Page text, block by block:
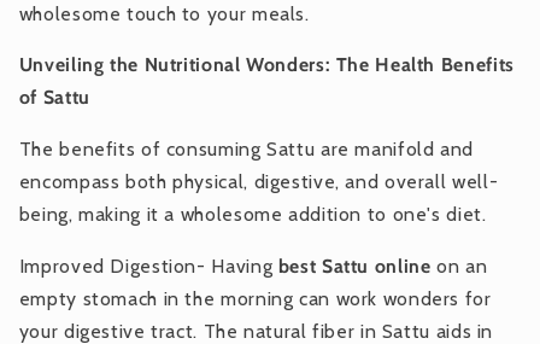
wholesome touch to your meals.
Unveiling the Nutritional Wonders: The Health Benefits
of Sattu
The benefits of consuming Sattu are manifold and
encompass both physical, digestive, and overall well-
being, making it a wholesome addition to one's diet.
Improved Digestion- Having best Sattu online on an
empty stomach in the morning can work wonders for
your digestive tract. The natural fiber in Sattu aids in